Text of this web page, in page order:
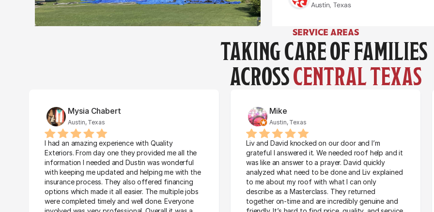
Austin, Texas
Jazmin Nunez
Jazmin Nunez
SERVICE AREAS
TAKING CARE OF FAMILIES
ACROSS CENTRAL TEXAS
Mysia Chabert
Austin, Texas
I had an amazing experience with Quality
Exteriors. From day one they provided me all the
information I needed and Dustin was wonderful
with keeping me updated and helping me with the
insurance process. They also offered financing
options which made it all easier. The multiple jobs
were completed timely and well done. Everyone
Mike
Austin, Texas
Liv and David knocked on our door and I’m
grateful I answered it. We needed roof help and it
was like an answer to a prayer. David quickly
analyzed what need to be done and Liv explained
to me about my roof with what I can only
describe as a Masterclass. They returned
together on-time and are incredibly genuine and